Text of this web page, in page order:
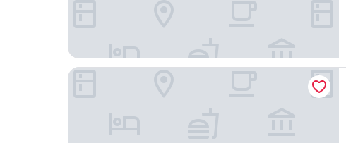
The Red Lion